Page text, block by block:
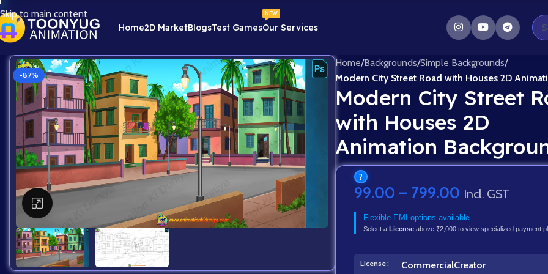
Skip to main content
Home2D MarketBlogsTest GamesOur Services
NEW
-87%
Home/Backgrounds/Simple Backgrounds/
Modern City Street Road with Houses 2D
Modern City Street
with Houses 2D
Animation
?
99.00 – 799.00 Incl. GST
Flexible EMI options available.
Select a Licenseabove ₹2,000 to view specialized payment
License CommercialCreator